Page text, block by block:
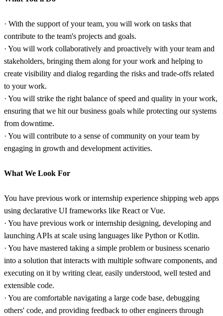
· With the support of your team, you will work on tasks that
contribute to the team's projects and goals.
· You will work collaboratively and proactively with your team and
stakeholders, bringing them along for your work and helping to
create visibility and dialog regarding the risks and trade-offs related
to your work.
· You will strike the right balance of speed and quality in your work,
ensuring that we hit our business goals while protecting our systems
from downtime.
· You will contribute to a sense of community on your team by
engaging in growth and development activities.
What We Look For
You have previous work or internship experience shipping web apps
using declarative UI frameworks like React or Vue.
· You have previous work or internship designing, developing and
launching APIs at scale using languages like Python or Kotlin.
· You have mastered taking a simple problem or business scenario
into a solution that interacts with multiple software components, and
executing on it by writing clear, easily understood, well tested and
extensible code.
· You are comfortable navigating a large code base, debugging
others' code, and providing feedback to other engineers through